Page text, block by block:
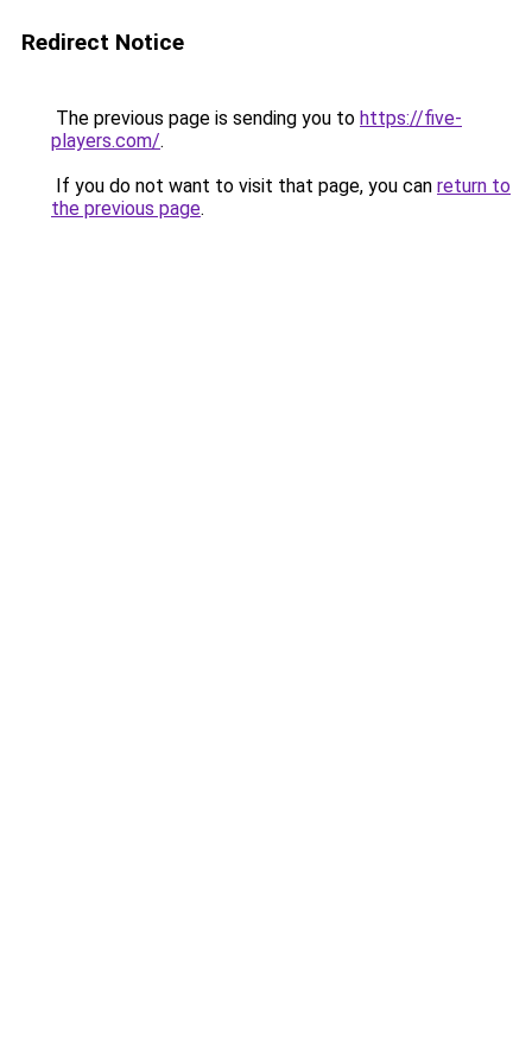
Redirect Notice
The previous page is sending you to https://five-
players.com/.
If you do not want to visit that page, you can return to
the previous page.